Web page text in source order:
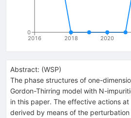
2016 2018 2020
0
Abstract: (WSP)
The phase structures of one-
Gordon-Thirring model with N-
in this paper. The effective actions
derived by means of the